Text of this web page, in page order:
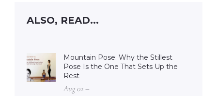
ALSO, READ...
Mountain Pose: Why the Stillest
Pose Is the One That Sets Up the
Rest
Aug 02 –